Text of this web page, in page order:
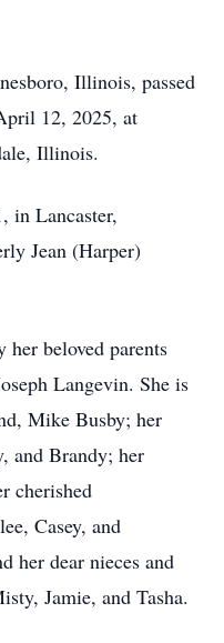
Illinois, passed
12, 2025, at
Illinois.
in Lancaster,
Jean (Harper)
her beloved parents
Langevin. She is
Mike Busby; her
and Brandy; her
cherished
Casey, and
her dear nieces and
Jamie, and Tasha.